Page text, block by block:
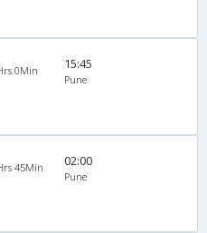
0Min 15:45
Pune
45Min 02:00
Pune